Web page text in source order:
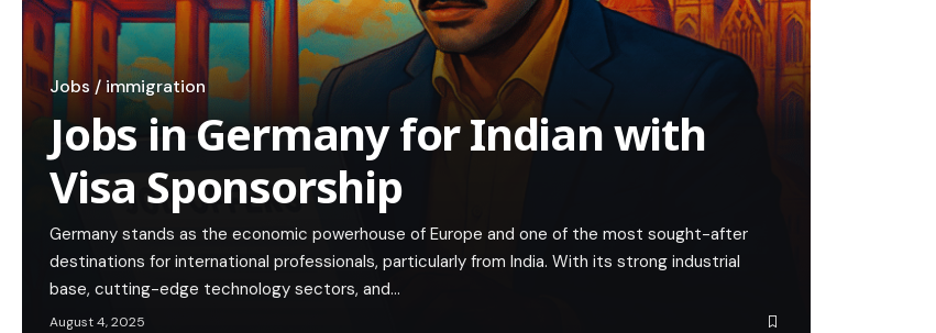
Jobs / immigration
Jobs in Germany for Indian with
Visa Sponsorship
Germany stands as the economic powerhouse of Europe and one of the most sought-after
destinations for international professionals, particularly from India. With its strong industrial
base, cutting-edge technology sectors, and…
August 4, 2025